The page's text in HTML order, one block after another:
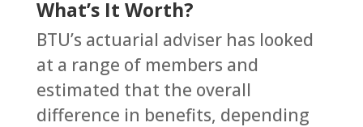
What’s It Worth?
BTU’s actuarial adviser has looked
at a range of members and
estimated that the overall
difference in benefits, depending